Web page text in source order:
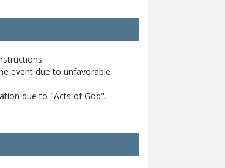
event due to unfavorable
due to "Acts of God".